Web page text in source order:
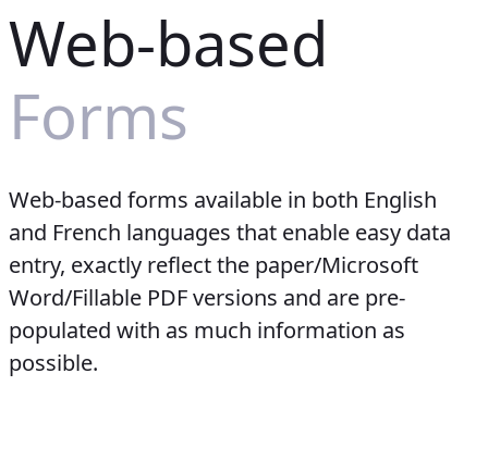
Web-based
Forms
Web-based forms available in both English
and French languages that enable easy data
entry, exactly reflect the paper/Microsoft
Word/Fillable PDF versions and are pre-
populated with as much information as
possible.